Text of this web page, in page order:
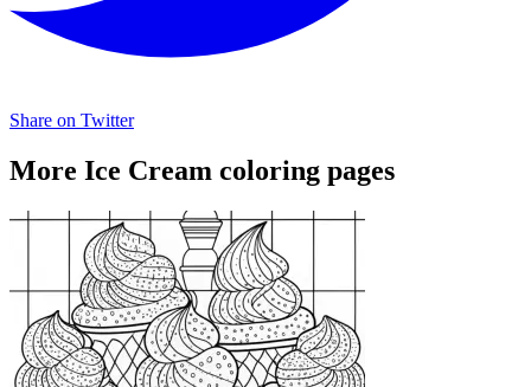
Share on Twitter
More Ice Cream coloring pages